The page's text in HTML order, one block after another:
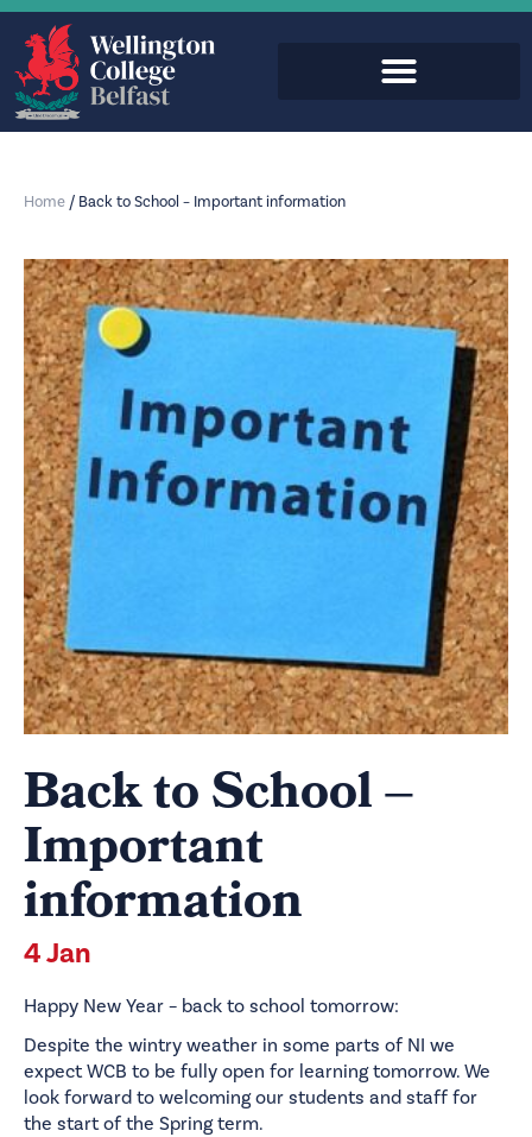
Home / Back to School – Important information
Back to School –
Important
information
4 Jan
Happy New Year – back to school tomorrow:
Despite the wintry weather in some parts of NI we
expect WCB to be fully open for learning tomorrow. We
look forward to welcoming our students and staff for
the start of the Spring term.